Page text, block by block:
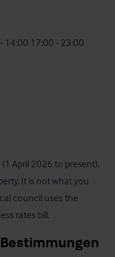
14:00 17:00 - 23:00
April 2026 to present).
It is not what you
council uses the
rates bill.